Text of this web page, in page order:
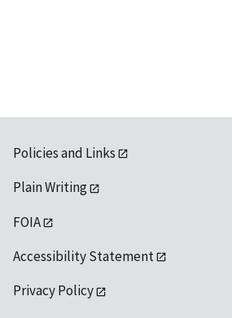
Policies and Links
Plain Writing
FOIA
Accessibility Statement
Privacy Policy